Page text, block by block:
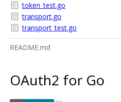
token_test.go
transport.go
transport_test.go
README.md
OAuth2 for Go